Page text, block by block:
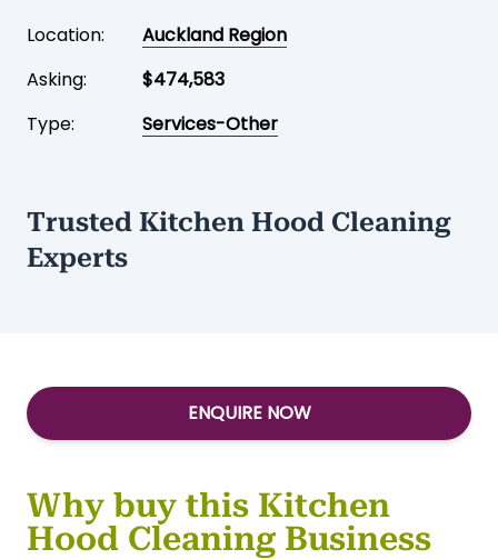
Location:
Auckland Region
Asking:
$474,583
Type:
Services-Other
Trusted Kitchen Hood Cleaning
Experts
ENQUIRE NOW
Why buy this Kitchen
Hood Cleaning Business